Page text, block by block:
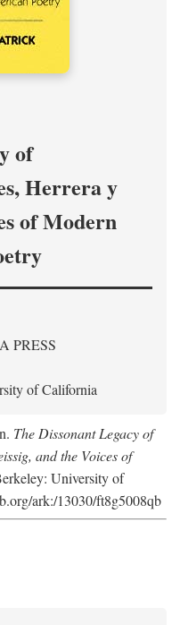
of
Herrera y
of Modern
PRESS
of California
The Dissonant Legacy of
and the Voices of
University of
ark:/13030/ft8g5008qb